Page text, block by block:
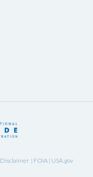
Disclaimer| FOIA USA.gov